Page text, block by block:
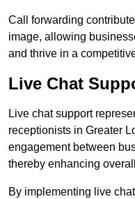
Call forwarding
image, allowing
and thrive in a
Live Chat
Live chat support
receptionists in Greater
engagement between
thereby enhancing
By implementing live